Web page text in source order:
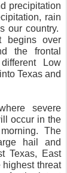
precipitation
rain
our country.
begins over
the frontal
Low
Texas and
severe
occur in the
The
hail and
Texas, East
threat